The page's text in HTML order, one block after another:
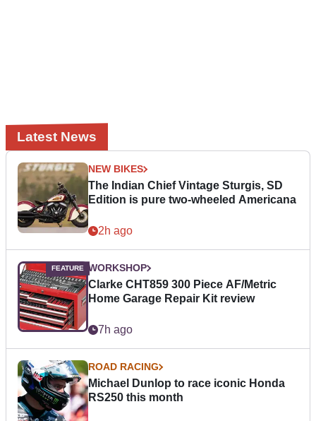
Latest News
NEW BIKES
The Indian Chief Vintage Sturgis, SD
Edition is pure two-wheeled Americana
2h ago
WORKSHOP
Clarke CHT859 300 Piece AF/Metric
Home Garage Repair Kit review
7h ago
ROAD RACING
Michael Dunlop to race iconic Honda
RS250 this month